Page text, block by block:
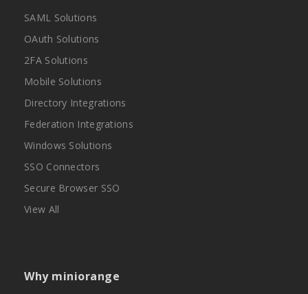
SAML Solutions
OAuth Solutions
2FA Solutions
Mobile Solutions
Directory Integrations
Federation Integrations
Windows Solutions
SSO Connectors
Secure Browser SSO
View All
Why miniorange